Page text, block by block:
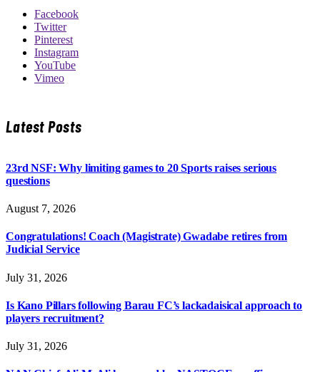
Facebook
Twitter
Pinterest
Instagram
YouTube
Vimeo
Latest Posts
23rd NSF: Why limiting games to 20 Sports raises serious
questions
August 7, 2026
Congratulations! Coach (Magistrate) Gwadabe retires from
Judicial Service
July 31, 2026
Is Kano Pillars following Barau FC’s lackadaisical approach to
players recruitment?
July 31, 2026